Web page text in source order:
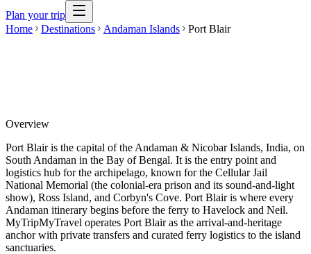
Plan your trip
Home
Destinations Andaman Islands Port Blair
Overview
Port Blair is the capital of the Andaman & Nicobar Islands, India, on
South Andaman in the Bay of Bengal. It is the entry point and
logistics hub for the archipelago, known for the Cellular Jail
National Memorial (the colonial-era prison and its sound-and-light
show), Ross Island, and Corbyn's Cove. Port Blair is where every
Andaman itinerary begins before the ferry to Havelock and Neil.
MyTripMyTravel operates Port Blair as the arrival-and-heritage
anchor with private transfers and curated ferry logistics to the island
sanctuaries.